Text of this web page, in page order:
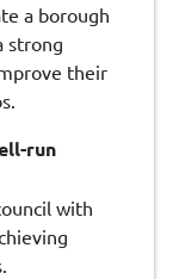
a borough
strong
their
run
with